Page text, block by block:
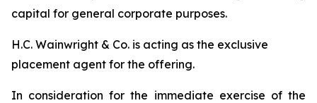
capital for general corporate purposes.
H.C. Wainwright & Co. is acting as the exclusive
placement agent for the offering.
In consideration for the immediate exercise of the